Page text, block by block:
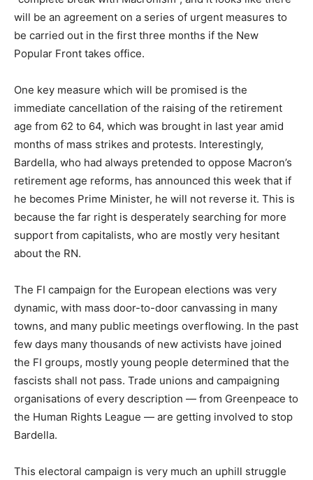
will be an agreement on a series of urgent measures to
be carried out in the first three months if the New
Popular Front takes office.
One key measure which will be promised is the
immediate cancellation of the raising of the retirement
age from 62 to 64, which was brought in last year amid
months of mass strikes and protests. Interestingly,
Bardella, who had always pretended to oppose Macron’s
retirement age reforms, has announced this week that if
he becomes Prime Minister, he will not reverse it. This is
because the far right is desperately searching for more
support from capitalists, who are mostly very hesitant
about the RN.
The FI campaign for the European elections was very
dynamic, with mass door-to-door canvassing in many
towns, and many public meetings overflowing. In the past
few days many thousands of new activists have joined
the FI groups, mostly young people determined that the
fascists shall not pass. Trade unions and campaigning
organisations of every description — from Greenpeace to
the Human Rights League — are getting involved to stop
Bardella.
This electoral campaign is very much an uphill struggle